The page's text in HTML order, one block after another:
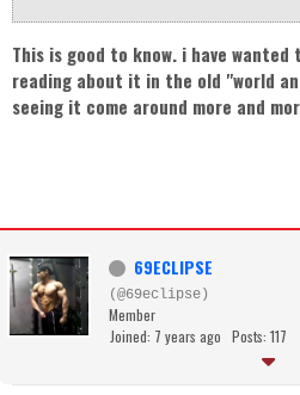
This is good to know. i have
reading about it in the old "world
seeing it come around more and
69ECLIPSE
(@69eclipse)
Member
Joined: 7 years ago Posts: 117